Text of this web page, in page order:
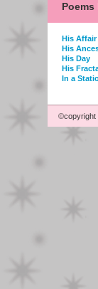
His Affair
His
His Day
His
In a
©copyright